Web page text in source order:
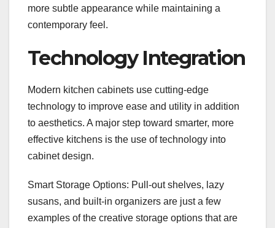
more subtle appearance while maintaining a
contemporary feel.
Technology Integration
Modern kitchen cabinets use cutting-edge
technology to improve ease and utility in addition
to aesthetics. A major step toward smarter, more
effective kitchens is the use of technology into
cabinet design.
Smart Storage Options: Pull-out shelves, lazy
susans, and built-in organizers are just a few
examples of the creative storage options that are